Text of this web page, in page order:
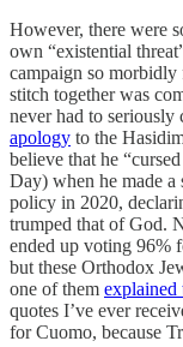
However, there were
own “existential
campaign so
stitch together was
never had to seriously
apology to the
believe that he
Day) when he made
policy in 2020,
trumped that of God.
ended up voting 96%
but these Orthodox
one of them explained
quotes I’ve ever
for Cuomo, because